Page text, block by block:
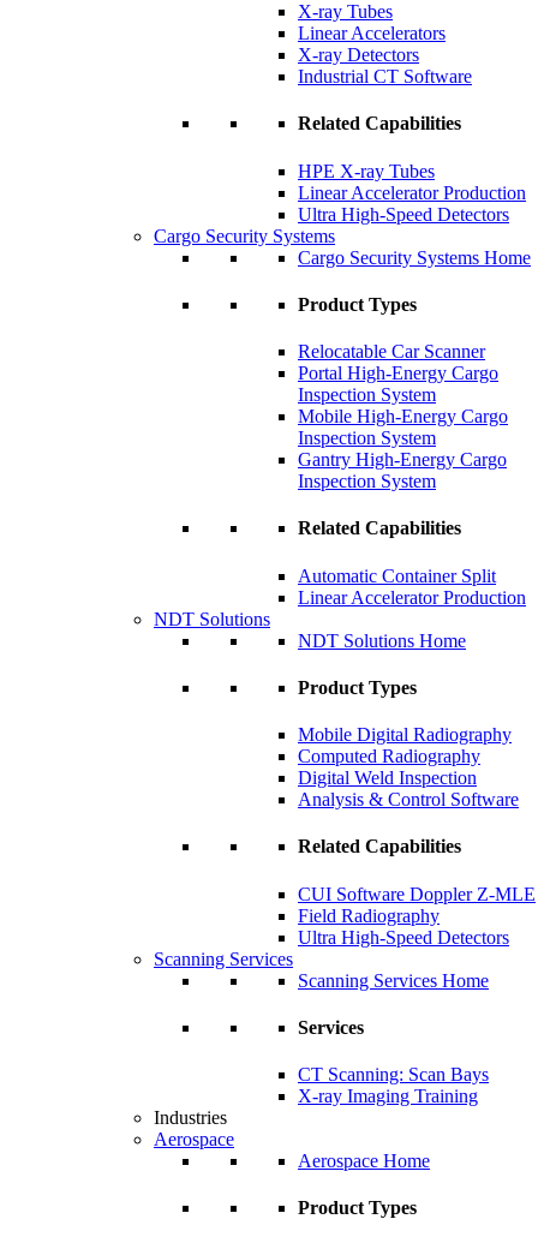
X-ray Tubes
Linear Accelerators
X-ray Detectors
Industrial CT Software
Related Capabilities
HPE X-ray Tubes
Linear Accelerator Production
Ultra High-Speed Detectors
Cargo Security Systems
Cargo Security Systems Home
Product Types
Relocatable Car Scanner
Portal High-Energy Cargo
Inspection System
Mobile High-Energy Cargo
Inspection System
Gantry High-Energy Cargo
Inspection System
Related Capabilities
Automatic Container Split
Linear Accelerator Production
NDT Solutions
NDT Solutions Home
Product Types
Mobile Digital Radiography
Computed Radiography
Digital Weld Inspection
Analysis & Control Software
Related Capabilities
CUI Software Doppler Z-MLE
Field Radiography
Ultra High-Speed Detectors
Scanning Services
Scanning Services Home
Services
CT Scanning: Scan Bays
X-ray Imaging Training
Industries
Aerospace
Aerospace Home
Product Types